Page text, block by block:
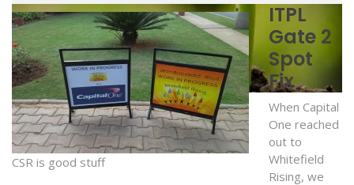
CSR is good stuff
ITPL
Gate 2
Spot
Fix
When Capital
One reached
out to
Whitefield
Rising, we